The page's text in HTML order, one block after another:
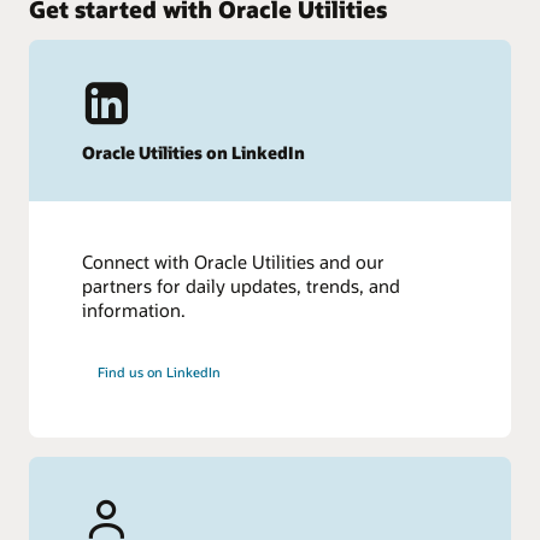
My Oracle Support Login
Lifetime Support Policy – Products and Versions (PDF)
Other resources
Recent press releases
Get started with Oracle Utilities
Oracle Utilities on LinkedIn
Connect with Oracle Utilities and our
partners for daily updates, trends, and
information.
Find us on LinkedIn